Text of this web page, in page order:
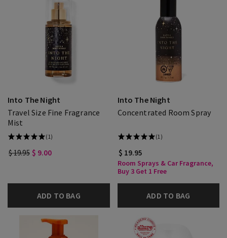
Into The Night
Travel Size Fine Fragrance
Mist
(1)
$ 19.95 $ 9.00
ADD TO BAG
Into The Night
Concentrated Room Spray
(1)
$ 19.95
Room Sprays & Car Fragrance,
Buy 3 Get 1 Free
ADD TO BAG